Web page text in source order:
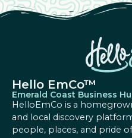
Hello EmCo™
Emerald Coast Business
HelloEmCo is a
and local discovery
people, places, and pride